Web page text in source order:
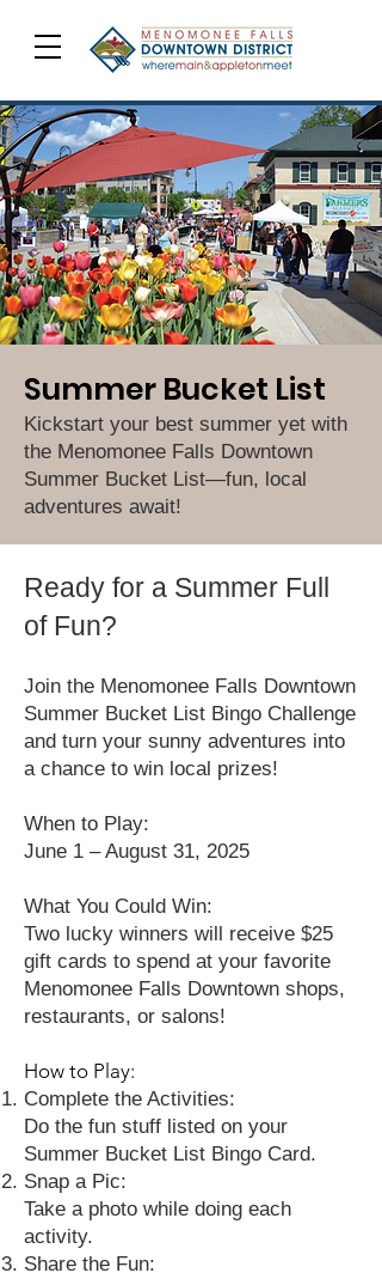
Summer Bucket List
Kickstart your best summer yet with
the Menomonee Falls Downtown
Summer Bucket List—fun, local
adventures await!
Ready for a Summer Full
of Fun?
Join the Menomonee Falls Downtown
Summer Bucket List Bingo Challenge
and turn your sunny adventures into
a chance to win local prizes!
When to Play:
June 1 – August 31, 2025
What You Could Win:
Two lucky winners will receive $25
gift cards to spend at your favorite
Menomonee Falls Downtown shops,
restaurants, or salons!
How to Play:
Complete the Activities:
Do the fun stuff listed on your
Summer Bucket List Bingo Card.
Snap a Pic:
Take a photo while doing each
activity.
Share the Fun: